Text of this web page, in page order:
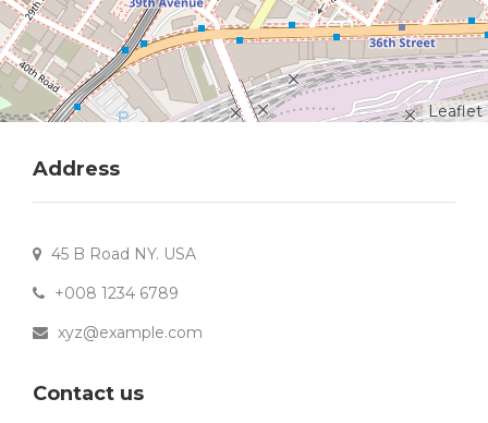
Leaflet
Address
45 B Road NY. USA
+008 1234 6789
xyz@example.com
Contact us